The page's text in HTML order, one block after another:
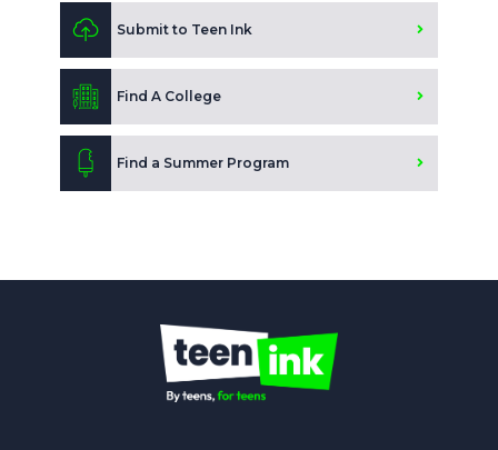
Submit to Teen Ink
Find A College
Find a Summer Program